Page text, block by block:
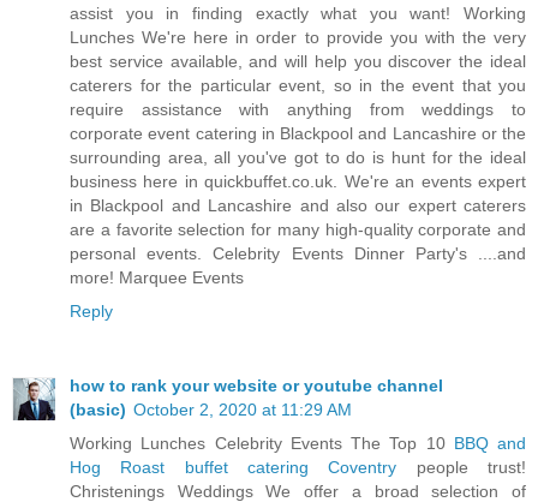
assist you in finding exactly what you want! Working
Lunches We're here in order to provide you with the very
best service available, and will help you discover the ideal
caterers for the particular event, so in the event that you
require assistance with anything from weddings to
corporate event catering in Blackpool and Lancashire or the
surrounding area, all you've got to do is hunt for the ideal
business here in quickbuffet.co.uk. We're an events expert
in Blackpool and Lancashire and also our expert caterers
are a favorite selection for many high-quality corporate and
personal events. Celebrity Events Dinner Party's ....and
more! Marquee Events
Reply
how to rank your website or youtube channel
(basic) October 2, 2020 at 11:29 AM
Working Lunches Celebrity Events The Top 10 BBQ and
Hog Roast buffet catering Coventry people trust!
Christenings Weddings We offer a broad selection of